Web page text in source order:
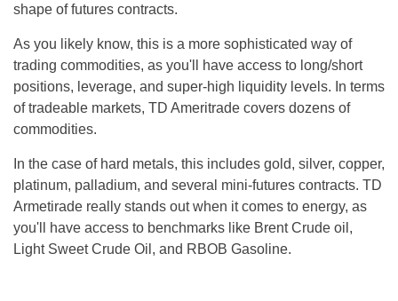
shape of futures contracts.
As you likely know, this is a more sophisticated way of
trading commodities, as you'll have access to long/short
positions, leverage, and super-high liquidity levels. In terms
of tradeable markets, TD Ameritrade covers dozens of
commodities.
In the case of hard metals, this includes gold, silver, copper,
platinum, palladium, and several mini-futures contracts. TD
Armetirade really stands out when it comes to energy, as
you'll have access to benchmarks like Brent Crude oil,
Light Sweet Crude Oil, and RBOB Gasoline.